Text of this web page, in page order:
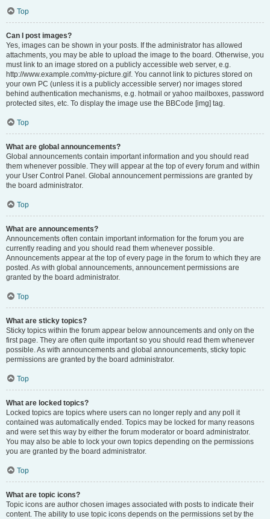
Top
Can I post images?
Yes, images can be shown in your posts. If the administrator has allowed
attachments, you may be able to upload the image to the board. Otherwise, you
must link to an image stored on a publicly accessible web server, e.g.
http://www.example.com/my-picture.gif. You cannot link to pictures stored on
your own PC (unless it is a publicly accessible server) nor images stored
behind authentication mechanisms, e.g. hotmail or yahoo mailboxes, password
protected sites, etc. To display the image use the BBCode [img] tag.
Top
What are global announcements?
Global announcements contain important information and you should read
them whenever possible. They will appear at the top of every forum and within
your User Control Panel. Global announcement permissions are granted by
the board administrator.
Top
What are announcements?
Announcements often contain important information for the forum you are
currently reading and you should read them whenever possible.
Announcements appear at the top of every page in the forum to which they are
posted. As with global announcements, announcement permissions are
granted by the board administrator.
Top
What are sticky topics?
Sticky topics within the forum appear below announcements and only on the
first page. They are often quite important so you should read them whenever
possible. As with announcements and global announcements, sticky topic
permissions are granted by the board administrator.
Top
What are locked topics?
Locked topics are topics where users can no longer reply and any poll it
contained was automatically ended. Topics may be locked for many reasons
and were set this way by either the forum moderator or board administrator.
You may also be able to lock your own topics depending on the permissions
you are granted by the board administrator.
Top
What are topic icons?
Topic icons are author chosen images associated with posts to indicate their
content. The ability to use topic icons depends on the permissions set by the